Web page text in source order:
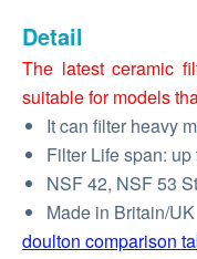
Detail
The latest ceramic
suitable for models
It can filter heavy
Filter Life span:
NSF 42, NSF 53
Made in Britain/UK
doulton comparison